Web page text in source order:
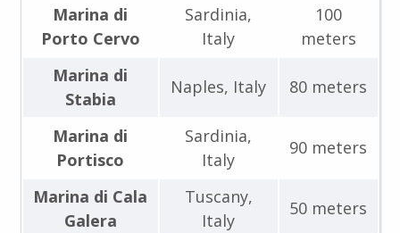
Marina di
Porto Cervo
Sardinia,
Italy
100
meters
Marina di
Stabia
Naples, Italy 80 meters
Marina di
Portisco
Sardinia,
Italy
90 meters
Marina di Cala
Galera
Tuscany,
Italy
50 meters